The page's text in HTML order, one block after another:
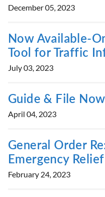
December 05, 2023
Now Available-
Tool for Traffic
July 03, 2023
Guide & File
April 04, 2023
General Order
Emergency Relief
February 24, 2023